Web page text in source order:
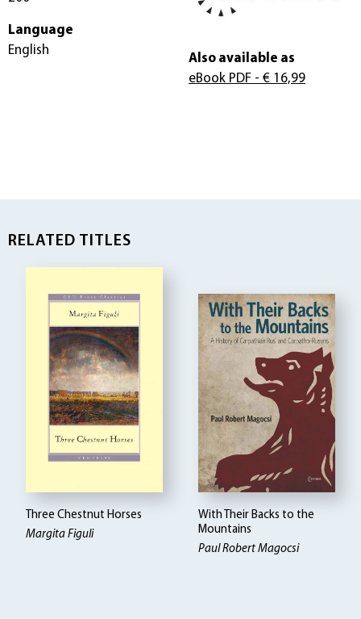
Language
English
Also available as
eBook PDF - € 16,99
RELATED TITLES
Three Chestnut Horses
Margita Figuli
With Their Backs to the
Mountains
Paul Robert Magocsi